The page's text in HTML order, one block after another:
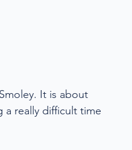
It is about
a really difficult time